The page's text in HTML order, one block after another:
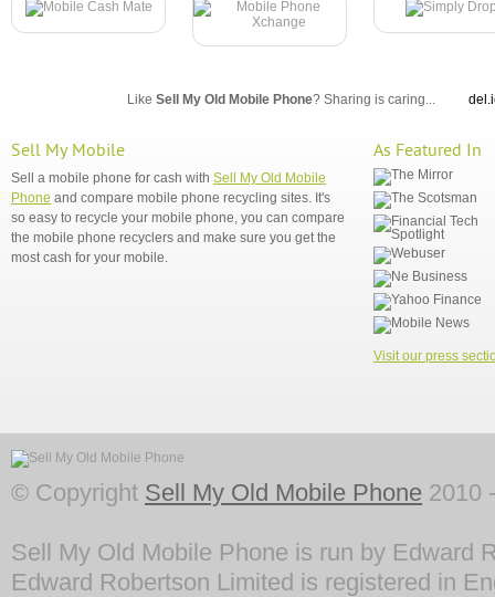
Like Sell My Old Mobile Phone? Sharing is caring...
Sell My Mobile
Sell a mobile phone for cash with Sell My Old Mobile
Phone and compare mobile phone recycling sites. It's
so easy to recycle your mobile phone, you can compare
the mobile phone recyclers and make sure you get the
most cash for your mobile.
As Featured In
Visit our press
© Copyright Sell My Old Mobile Phone 2010
Sell My Old Mobile Phone is run by Edward
Edward Robertson Limited is registered in